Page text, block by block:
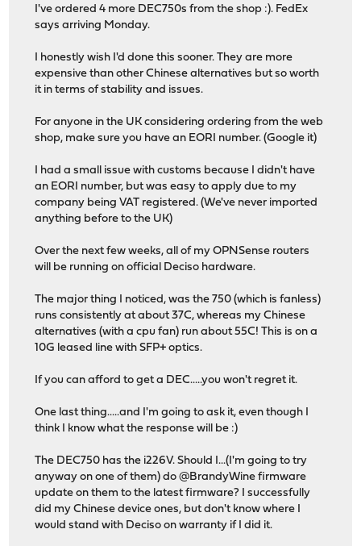
I've ordered 4 more DEC750s from the shop :). FedEx
says arriving Monday.
I honestly wish I'd done this sooner. They are more
expensive than other Chinese alternatives but so worth
it in terms of stability and issues.
For anyone in the UK considering ordering from the web
shop, make sure you have an EORI number. (Google it)
I had a small issue with customs because I didn't have
an EORI number, but was easy to apply due to my
company being VAT registered. (We've never imported
anything before to the UK)
Over the next few weeks, all of my OPNSense routers
will be running on official Deciso hardware.
The major thing I noticed, was the 750 (which is fanless)
runs consistently at about 37C, whereas my Chinese
alternatives (with a cpu fan) run about 55C! This is on a
10G leased line with SFP+ optics.
If you can afford to get a DEC.....you won't regret it.
One last thing.....and I'm going to ask it, even though I
think I know what the response will be :)
The DEC750 has the i226V. Should I...(I'm going to try
anyway on one of them) do @BrandyWine firmware
update on them to the latest firmware? I successfully
did my Chinese device ones, but don't know where I
would stand with Deciso on warranty if I did it.